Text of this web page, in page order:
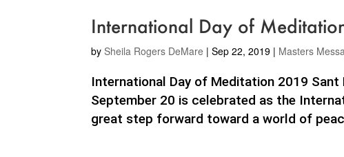
International Day of
by Sheila Rogers DeMare | Sep 22, 2019 | Masters
International Day of Meditation 2019
September 20 is celebrated as the
great step forward toward a world of